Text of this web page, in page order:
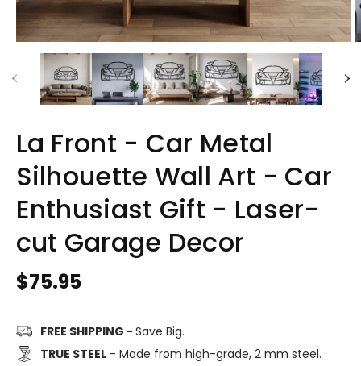
La Front - Car Metal
Silhouette Wall Art - Car
Enthusiast Gift - Laser-
cut Garage Decor
Regular
$75.95
FREE SHIPPING - Save Big.
TRUE STEEL- Made from high-grade, 2 mm steel.